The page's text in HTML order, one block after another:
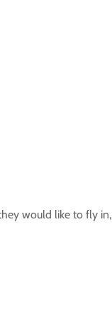
would like to fly in,